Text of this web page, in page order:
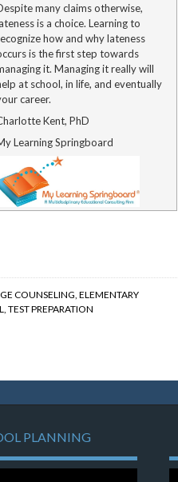
many claims otherwise,
is a choice. Learning to
how and why lateness
is the first step towards
it. Managing it really will
at school, in life, and eventually
career.
Kent, PhD
Learning Springboard
COUNSELING, ELEMENTARY
, TEST PREPARATION
PLANNING